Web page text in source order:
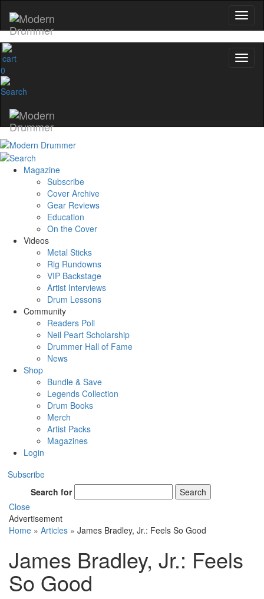
0
Magazine
Subscribe
Cover Archive
Gear Reviews
Education
On the Cover
Videos
Metal Sticks
Rig Rundowns
VIP Backstage
Artist Interviews
Drum Lessons
Community
Readers Poll
Neil Peart Scholarship
Drummer Hall of Fame
News
Shop
Bundle & Save
Legends Collection
Drum Books
Merch
Artist Packs
Magazines
Login
Subscribe
Search for
Search
Close
Advertisement
Home » Articles » James Bradley, Jr.: Feels So Good
James Bradley, Jr.: Feels
So Good
name